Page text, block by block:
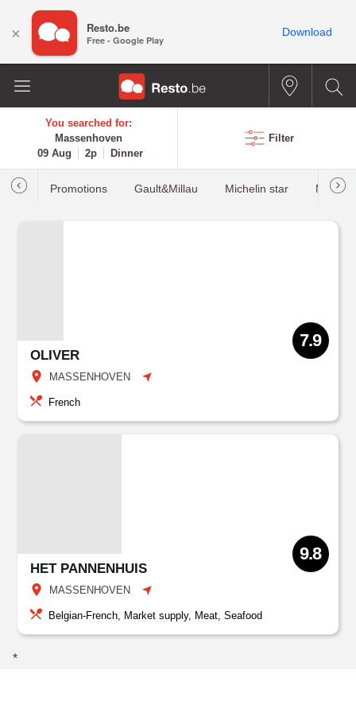
You searched for:
Massenhoven
09 Aug
2p Dinner
Filter
Promotions Gault&Millau Michelin star Most
OLIVER
MASSENHOVEN
7.9
French
HET PANNENHUIS
MASSENHOVEN
9.8
Belgian-French, Market supply, Meat, Seafood
*
× Resto.be
Free - Google Play
Download